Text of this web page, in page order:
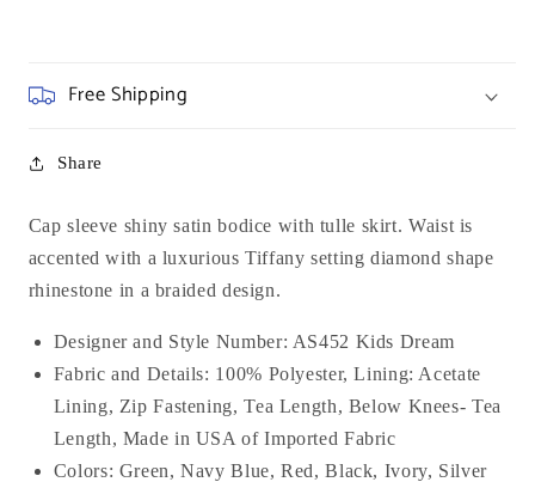
Free Shipping
Share
Cap sleeve shiny satin bodice with tulle skirt. Waist is
accented with a luxurious Tiffany setting diamond shape
rhinestone in a braided design.
Designer and Style Number: AS452 Kids Dream
Fabric and Details: 100% Polyester, Lining: Acetate
Lining, Zip Fastening, Tea Length, Below Knees- Tea
Length, Made in USA of Imported Fabric
Colors: Green, Navy Blue, Red, Black, Ivory, Silver